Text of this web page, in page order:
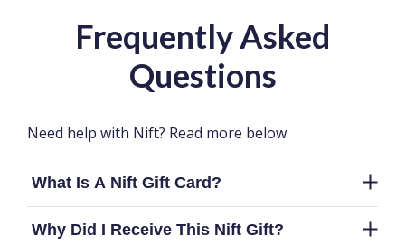
Frequently Asked
Questions
Need help with Nift? Read more below
What Is A Nift Gift Card?
Why Did I Receive This Nift Gift?